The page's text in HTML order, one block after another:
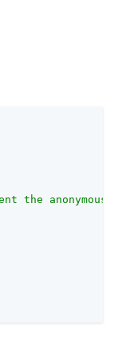
the anonymous